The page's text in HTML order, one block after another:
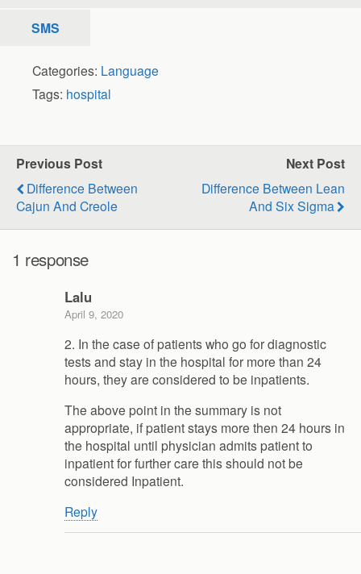
SMS
Categories: Language
Tags: hospital
Previous Post
Difference Between
Cajun And Creole
Next Post
Difference Between Lean
And Six Sigma
1 response
Lalu
April 9, 2020
2. In the case of patients who go for diagnostic
tests and stay in the hospital for more than 24
hours, they are considered to be inpatients.
The above point in the summary is not
appropriate, if patient stays more then 24 hours in
the hospital until physician admits patient to
inpatient for further care this should not be
considered Inpatient.
Reply